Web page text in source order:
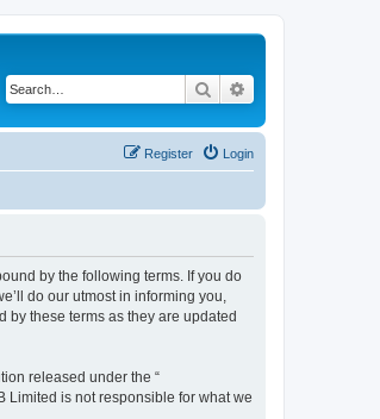
Search
Login
Register
by the following terms. If you do
do our utmost in informing you,
by these terms as they are updated
released under the “
Limited is not responsible for what we